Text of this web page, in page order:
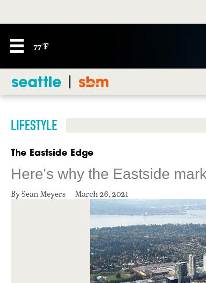
77°F
LIFESTYLE
The Eastside Edge
Here's why the Eastside
By Sean Meyers March 26, 2021